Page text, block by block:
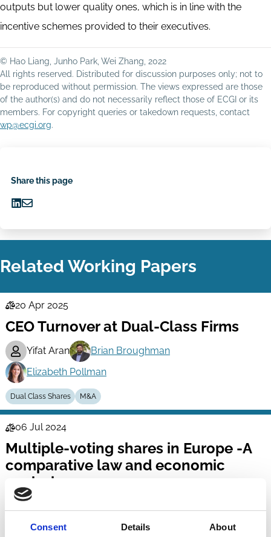
Consent Details About
outputs but lower quality ones, which is in line with the
incentive schemes provided to their executives.
© Hao Liang, Junho Park, Wei Zhang, 2022
All rights reserved. Distributed for discussion purposes only; not to
be reproduced without permission. The views expressed are those
of the author(s) and do not necessarily reflect those of ECGI or its
members. For copyright queries or takedown requests, contact
wp@ecgi.org.
Share this page
onvia
Related Working Papers
Law
Series
20 Apr 2025
CEO Turnover at Dual-Class Firms
Yifat Aran
Brian Broughman
Elizabeth Pollman
Dual Class Shares M&A
Law
Series
06 Jul 2024
Multiple-voting shares in Europe -A
comparative law and economic
analysis -
Dual Class Shares Company Law